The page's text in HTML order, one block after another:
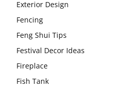
Exterior Design
Fencing
Feng Shui Tips
Festival Decor Ideas
Fireplace
Fish Tank